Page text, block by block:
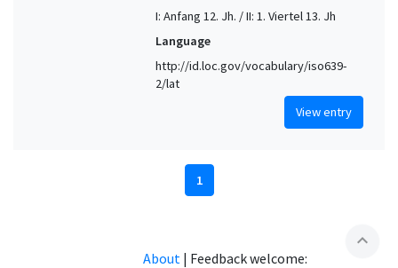
I: Anfang 12. Jh. / II: 1. Viertel 13. Jh
Language
http://id.loc.gov/vocabulary/iso639-
2/lat
View entry
1
expand_less
About | Feedback welcome: